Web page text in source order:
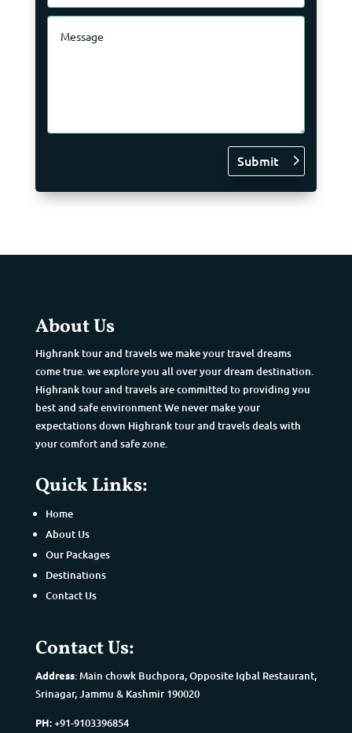
Submit
About Us
Highrank tour and travels we make your travel dreams
come true. we explore you all over your dream destination.
Highrank tour and travels are committed to providing you
best and safe environment We never make your
expectations down Highrank tour and travels deals with
your comfort and safe zone.
Quick Links:
Home
About Us
Our Packages
Destinations
Contact Us
Contact Us:
Address: Main chowk Buchpora, Opposite Iqbal Restaurant,
Srinagar, Jammu & Kashmir 190020
PH:+91-9103396854